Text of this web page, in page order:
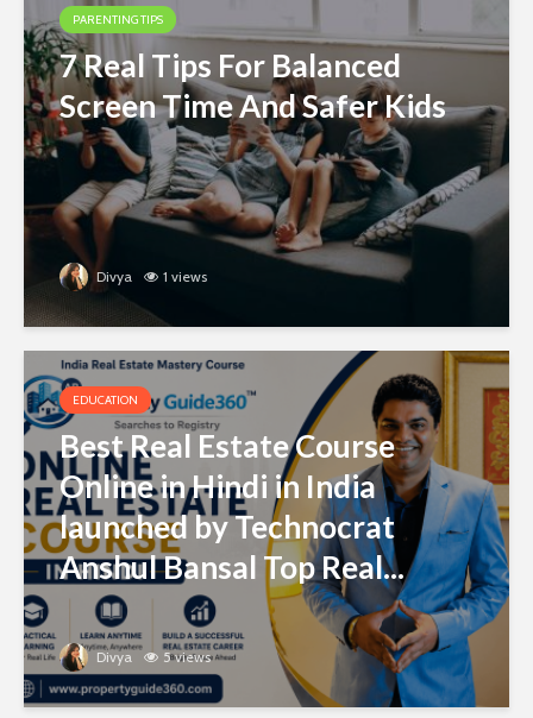
PARENTING TIPS
7 Real Tips For Balanced
Screen Time And Safer Kids
Divya 1 views
EDUCATION
Best Real Estate Course
Online in Hindi in India
launched by Technocrat
Anshul Bansal Top Real...
Divya 5 views